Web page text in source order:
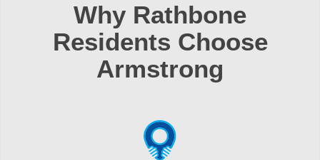
Why Rathbone
Residents Choose
Armstrong